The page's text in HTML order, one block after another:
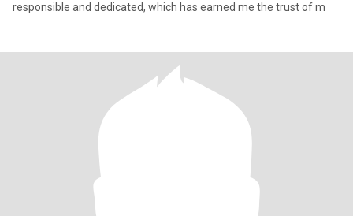
responsible and dedicated, which has earned me the trust of m